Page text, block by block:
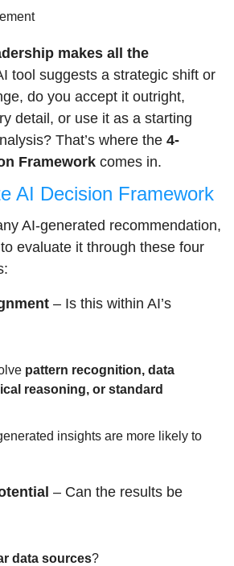
makes all the
tool suggests a strategic shift or
do you accept it outright,
detail, or use it as a starting
That’s where the 4-
Framework comes in.
AI Decision Framework
AI-generated recommendation,
evaluate it through these four
– Is this within AI’s
pattern recognition, data
reasoning, or standard
insights are more likely to
– Can the results be
data sources?